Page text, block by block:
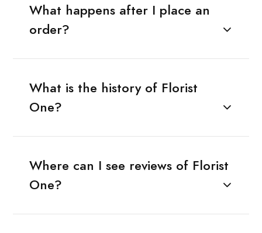
What happens after I place an
order?
What is the history of Florist
One?
Where can I see reviews of Florist
One?